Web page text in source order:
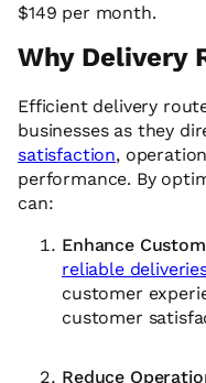
$149 per month.
Why Delivery
Efficient delivery
businesses as they
satisfaction,
performance. By
can:
Enhance
reliable
customer
customer
Reduce